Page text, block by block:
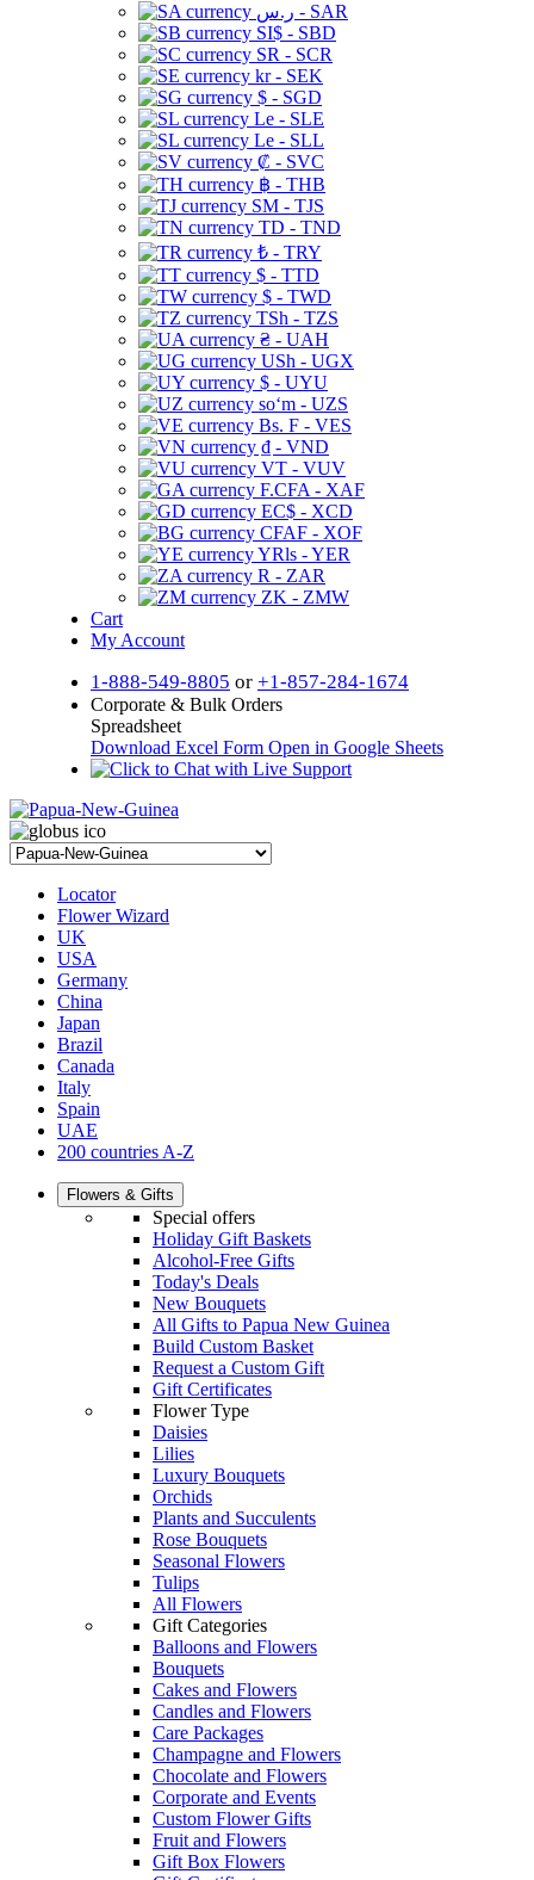
ر.س - SAR
SI$ - SBD
SR - SCR
kr - SEK
$ - SGD
Le - SLE
Le - SLL
₡ - SVC
฿ - THB
ЅМ - TJS
TD - TND
₺ - TRY
$ - TTD
$ - TWD
TSh - TZS
₴ - UAH
USh - UGX
$ - UYU
soʻm - UZS
Bs. F - VES
₫ - VND
VT - VUV
F.CFA - XAF
EC$ - XCD
CFAF - XOF
YRls - YER
R - ZAR
ZK - ZMW
Cart
My Account
1-888-549-8805 or +1-857-284-1674
Corporate & Bulk Orders
Spreadsheet
Download Excel Form Open in Google Sheets
Locator
Flower Wizard
UK
USA
Germany
China
Japan
Brazil
Canada
Italy
Spain
UAE
200 countries A-Z
Flowers & Gifts
Special offers
Holiday Gift Baskets
Alcohol-Free Gifts
Today's Deals
New Bouquets
All Gifts to Papua New Guinea
Build Custom Basket
Request a Custom Gift
Gift Certificates
Flower Type
Daisies
Lilies
Luxury Bouquets
Orchids
Plants and Succulents
Rose Bouquets
Seasonal Flowers
Tulips
All Flowers
Gift Categories
Balloons and Flowers
Bouquets
Cakes and Flowers
Candles and Flowers
Care Packages
Champagne and Flowers
Chocolate and Flowers
Corporate and Events
Custom Flower Gifts
Fruit and Flowers
Gift Box Flowers